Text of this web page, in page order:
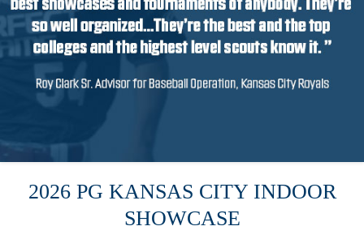
2026 PG KANSAS CITY INDOOR
SHOWCASE